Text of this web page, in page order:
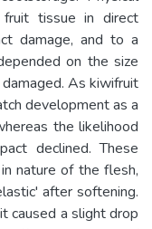
tissue in direct
damage, and to a
on the size
As kiwifruit
development as a
the likelihood
declined. These
nature of the flesh,
after softening.
caused a slight drop